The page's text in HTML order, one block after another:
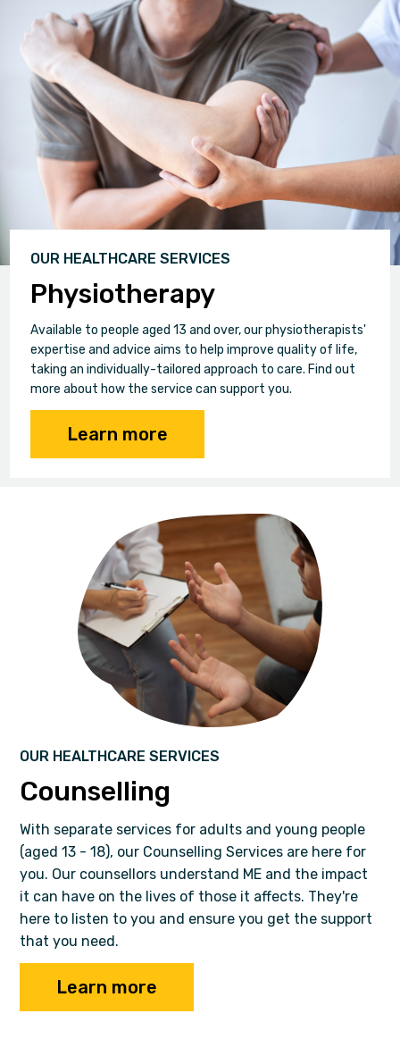
OUR HEALTHCARE SERVICES
Physiotherapy
Available to people aged 13 and over, our physiotherapists'
expertise and advice aims to help improve quality of life,
taking an individually-tailored approach to care. Find out
more about how the service can support you.
Learn more
OUR HEALTHCARE SERVICES
Counselling
With separate services for adults and young people
(aged 13 - 18), our Counselling Services are here for
you. Our counsellors understand ME and the impact
it can have on the lives of those it affects. They're
here to listen to you and ensure you get the support
that you need.
Learn more